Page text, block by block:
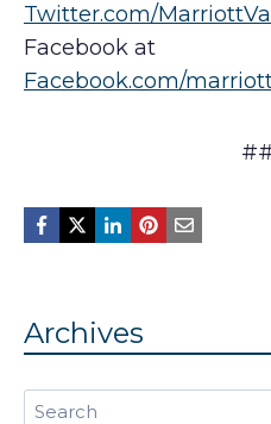
Twitter.com/
Facebook at
Facebook.com/
Archives
Search